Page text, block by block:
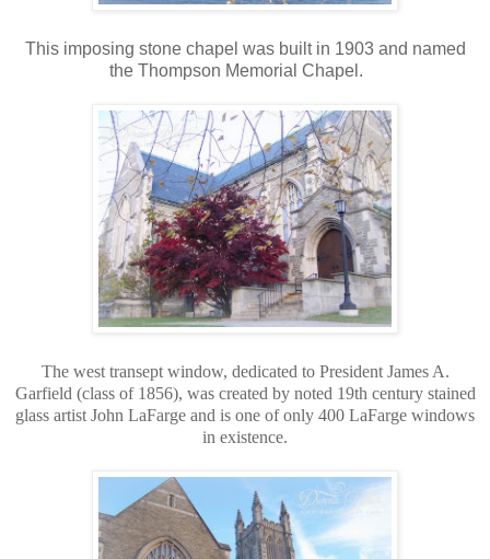
This imposing stone chapel was built in 1903 and named
the Thompson Memorial Chapel.
The west transept window, dedicated to President James A.
Garfield (class of 1856), was created by noted 19th century stained
glass artist John LaFarge and is one of only 400 LaFarge windows
in existence.